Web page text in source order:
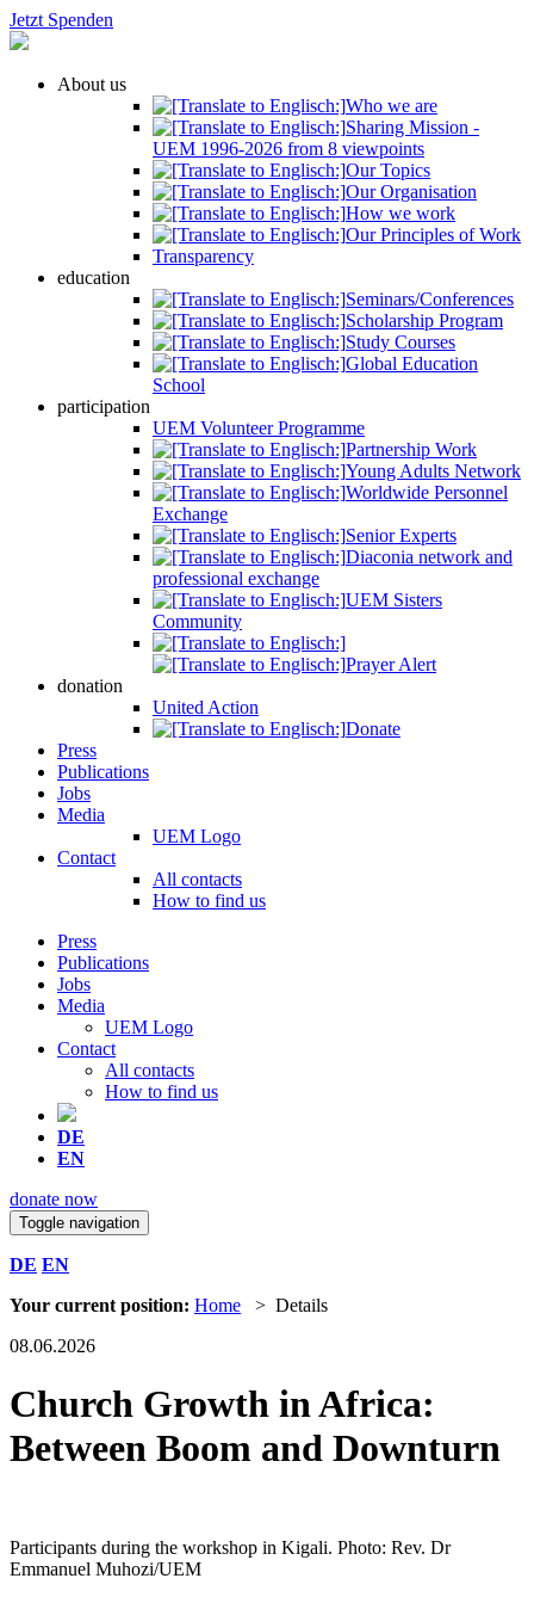
Jetzt Spenden
About us
Who we are
Sharing Mission -
UEM 1996-2026 from 8 viewpoints
Our Topics
Our Organisation
How we work
Our Principles of Work
Transparency
education
Seminars/Conferences
Scholarship Program
Study Courses
Global Education
School
participation
UEM Volunteer Programme
Partnership Work
Young Adults Network
Worldwide Personnel
Exchange
Senior Experts
Diaconia network and
professional exchange
UEM Sisters
Community
Prayer Alert
donation
United Action
Donate
Press
Publications
Jobs
Media
UEM Logo
Contact
All contacts
How to find us
Press
Publications
Jobs
Media
UEM Logo
Contact
All contacts
How to find us
DE
EN
donate now
Toggle navigation
DE EN
Your current position: Home
> Details
08.06.2026
Church Growth in Africa:
Between Boom and Downturn
Participants during the workshop in Kigali. Photo: Rev. Dr
Emmanuel Muhozi/UEM